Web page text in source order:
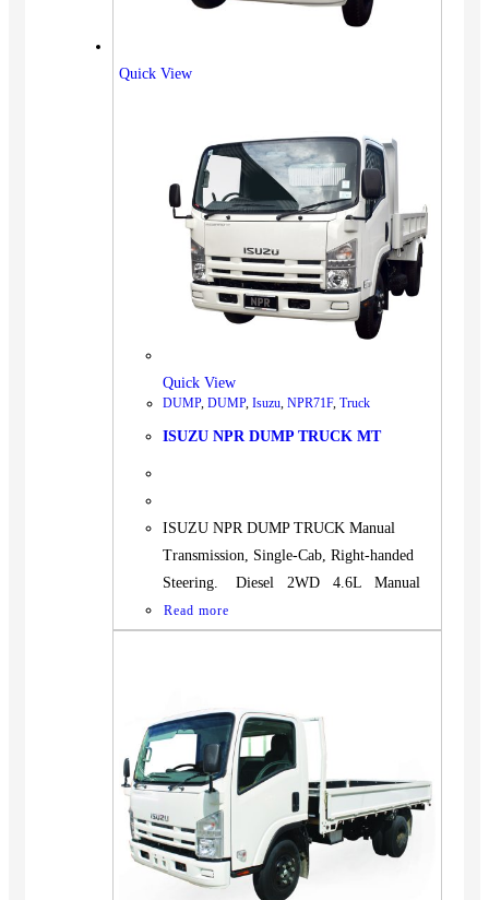
Quick View
Quick View
DUMP, DUMP, Isuzu, NPR71F, Truck
ISUZU NPR DUMP TRUCK MT
ISUZU NPR DUMP TRUCK Manual
Transmission, Single-Cab, Right-handed
Steering. Diesel 2WD 4.6L Manual
Read more